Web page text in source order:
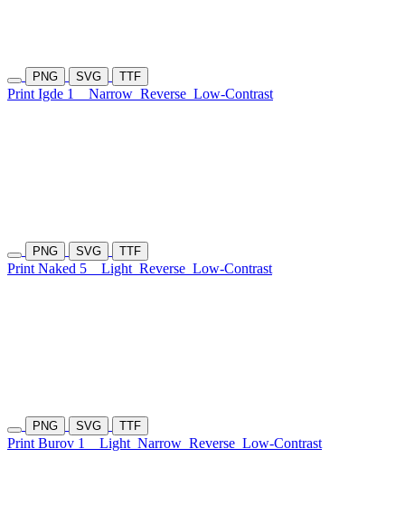
PNG SVG TTF
Print Igde 1 Narrow Reverse Low-Contrast
PNG SVG TTF
Print Naked 5 Light Reverse Low-Contrast
PNG SVG TTF
Print Burov 1 Light Narrow Reverse Low-Contrast